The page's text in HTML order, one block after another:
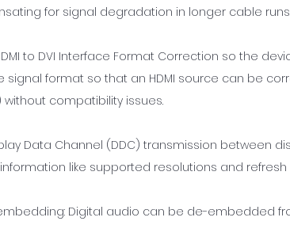
for signal degradation in longer cable runs.
to DVI Interface Format Correction so the
signal format so that an HDMI source can be
without compatibility issues.
Data Channel (DDC) transmission between
like supported resolutions and refresh
Digital audio can be de-embedded